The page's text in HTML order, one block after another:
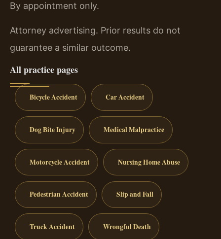
By appointment only.
Attorney advertising. Prior results do not
guarantee a similar outcome.
All practice pages
Bicycle Accident Car Accident
Dog Bite Injury Medical Malpractice
Motorcycle Accident Nursing Home Abuse
Pedestrian Accident Slip and Fall
Truck Accident Wrongful Death